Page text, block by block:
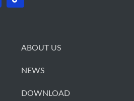
ABOUT US
NEWS
DOWNLOAD